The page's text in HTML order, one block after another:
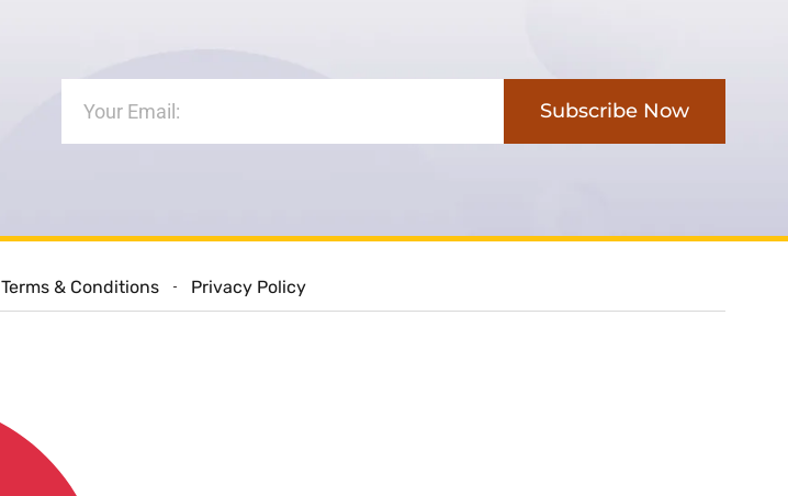
Subscribe Now
Terms & Conditions Privacy Policy